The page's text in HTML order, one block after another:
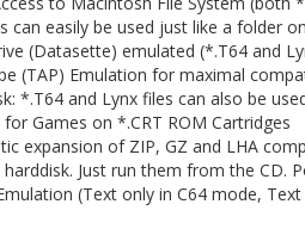
can easily be used just like a folder
(Datasette) emulated (*.T64 and
(TAP) Emulation for maximal
*.T64 and Lynx files can also be
Games on *.CRT ROM Cartridges
expansion of ZIP, GZ and LHA
Just run them from the CD.
(Text only in C64 mode, Text